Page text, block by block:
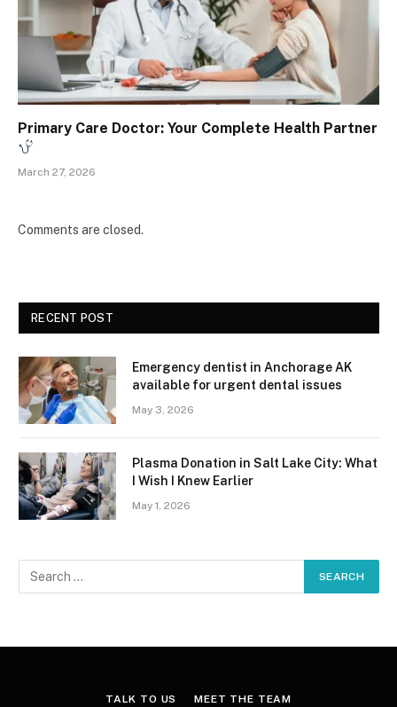
Primary Care Doctor: Your Complete Health Partner
March 27, 2026
Comments are closed.
RECENT POST
Emergency dentist in Anchorage AK
available for urgent dental issues
May 3, 2026
Plasma Donation in Salt Lake City: What
I Wish I Knew Earlier
May 1, 2026
TALK TO US MEET THE TEAM